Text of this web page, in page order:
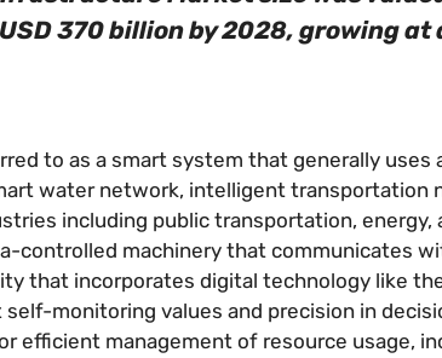
370 billion by 2028, growing at
to as a smart system that generally
water network, intelligent transportation
including public transportation,
controlled machinery that communicates
that incorporates digital technology like
monitoring values and precision in
efficient management of resource usage,